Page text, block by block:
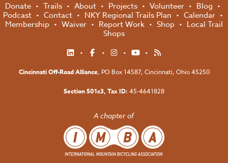
Donate Trails About Projects Volunteer
Blog
Podcast
Contact NKY Regional Trails Plan
Calendar
Membership
Waiver Report Work Shop
Local Trail
Shops
Cincinnati Off-Road Alliance, PO Box 14587, Cincinnati, Ohio 45250
Section 501c3, Tax ID: 45-4641828
A chapter of